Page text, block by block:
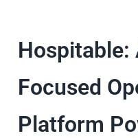
Focused
Platform